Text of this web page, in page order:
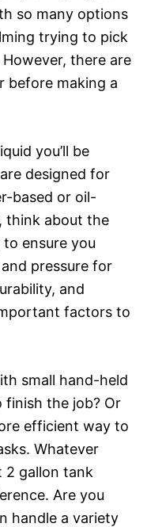
so many options
trying to pick
there are
before making a
you’ll be
designed for
based or oil-
think about the
ensure you
pressure for
and
factors to
small hand-held
the job? Or
efficient way to
Whatever
2 gallon tank
Are you
handle a variety